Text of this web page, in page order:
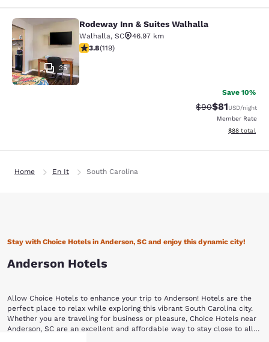
Rodeway Inn & Suites Walhalla
35
Rodeway Inn & Suites Walhalla
Walhalla, SC
46.97 km
3.82 stars rating. Good. 119 reviews
3.8(119)
Save 10%
Strikethrough
$90Discounted
$81USD/night
Member Rate
View
$88 total
Home En It South Carolina
Stay with Choice Hotels in Anderson, SC and enjoy this dynamic city!
Anderson Hotels
Allow Choice Hotels to enhance your trip to Anderson! Hotels are the
perfect place to relax while exploring this vibrant South Carolina city.
Whether you are traveling for business or pleasure, Choice Hotels near
Anderson, SC are an excellent and affordable way to stay close to all